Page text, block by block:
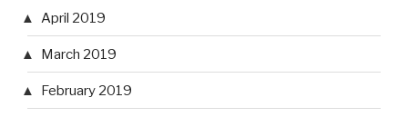
April 2019
March 2019
February 2019